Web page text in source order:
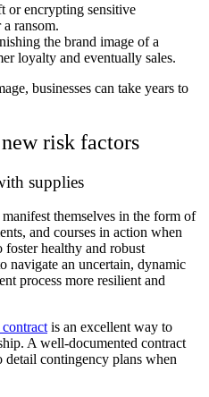
encrypting sensitive
ransom.
the brand image of a
loyalty and eventually sales.
businesses can take years to
risk factors
supplies
manifest themselves in the form of
and courses in action when
foster healthy and robust
navigate an uncertain, dynamic
process more resilient and
is an excellent way to
A well-documented contract
detail contingency plans when